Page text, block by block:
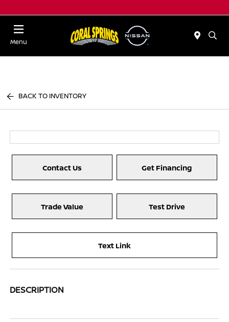
Menu
BACK TO INVENTORY
Contact Us Get Financing
Trade Value Test Drive
Text Link
DESCRIPTION